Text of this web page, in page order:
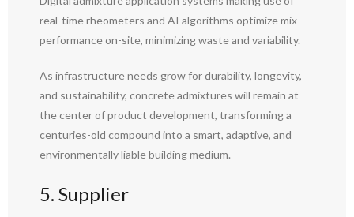
real-time rheometers and AI algorithms optimize mix
performance on-site, minimizing waste and variability.
As infrastructure needs grow for durability, longevity,
and sustainability, concrete admixtures will remain at
the center of product development, transforming a
centuries-old compound into a smart, adaptive, and
environmentally liable building medium.
5. Supplier